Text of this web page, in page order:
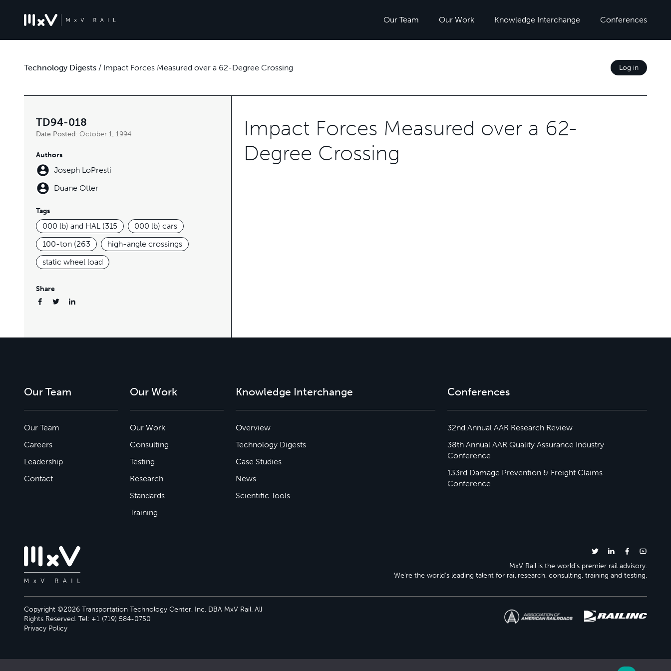
Our Team Our Work Knowledge Interchange Conferences
Technology Digests / Impact Forces Measured over a 62-Degree Crossing Log in
TD94-018
Date Posted: October 1, 1994
Authors
Joseph LoPresti
Duane Otter
Tags
000 lb) and HAL (315
000 lb) cars
100-ton (263
high-angle crossings
static wheel load
Share
Impact Forces Measured over a 62-
Degree Crossing
Our Team
Our Team
Careers
Leadership
Contact
Our Work
Our Work
Consulting
Testing
Research
Standards
Training
Knowledge Interchange
Overview
Technology Digests
Case Studies
News
Scientific Tools
Conferences
32nd Annual AAR Research Review
38th Annual AAR Quality Assurance Industry
Conference
133rd Damage Prevention & Freight Claims
Conference
MxV Rail is the world’s premier rail advisory.
We’re the world’s leading talent for rail research, consulting, training and testing.
Copyright ©2026 Transportation Technology Center, Inc. DBA MxV Rail. All
Rights Reserved. Tel: +1 (719) 584-0750
Privacy Policy